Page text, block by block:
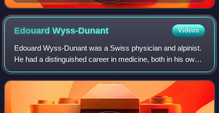
EdouardWyss-Dunant Videos
Edouard Wyss-Dunant was a Swiss physician and alpinist.
He had a distinguished career in medicine, both in his own
country and abroad. He published a number of treatises in
his professional capacity a